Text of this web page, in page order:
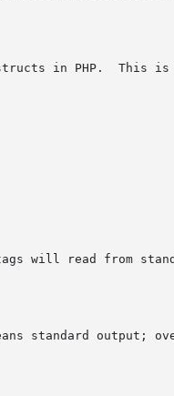
in PHP.  This is
will read from
standard output;